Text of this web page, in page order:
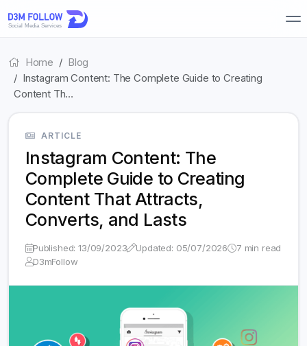
Home
Blog
Instagram Content: The Complete Guide to Creating
Content Th…
ARTICLE
Instagram Content: The
Complete Guide to Creating
Content That Attracts,
Converts, and Lasts
Published: 13/09/2023 Updated: 05/07/2026
7 min read
D3mFollow